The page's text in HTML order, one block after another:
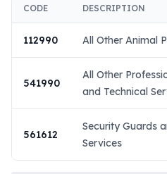
CODE DESCRIPTION
112990 All Other Animal
541990
All Other
and Technical
561612
Security Guards
Services